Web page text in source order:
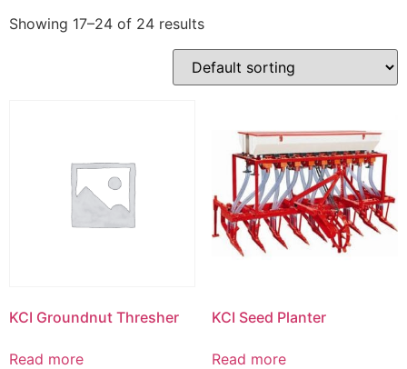
Showing 17–24 of 24 results
KCI Groundnut Thresher
Read more
KCI Seed Planter
Read more